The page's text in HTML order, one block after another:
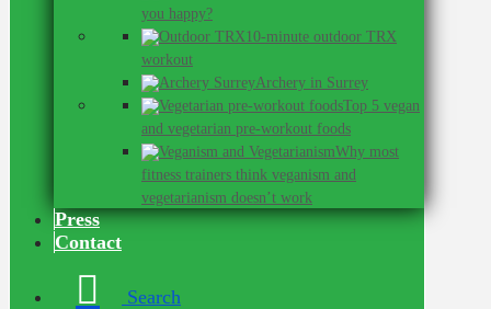
you happy?
10-minute outdoor TRX
workout
Archery in Surrey
Top 5 vegan
and vegetarian pre-workout foods
Why most
fitness trainers think veganism and
vegetarianism doesn’t work
Press
Contact
Search